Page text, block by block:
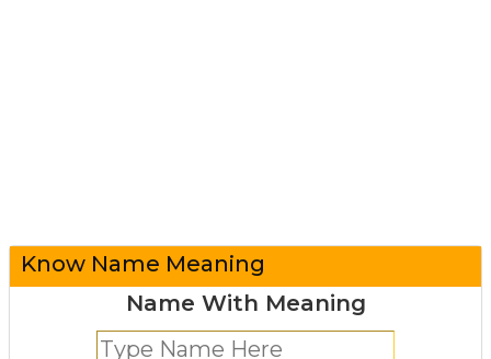
Know Name Meaning
Name With Meaning